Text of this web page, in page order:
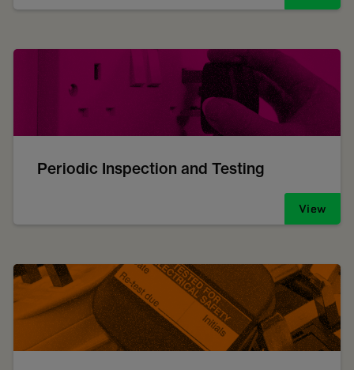
Periodic Inspection and Testing
View